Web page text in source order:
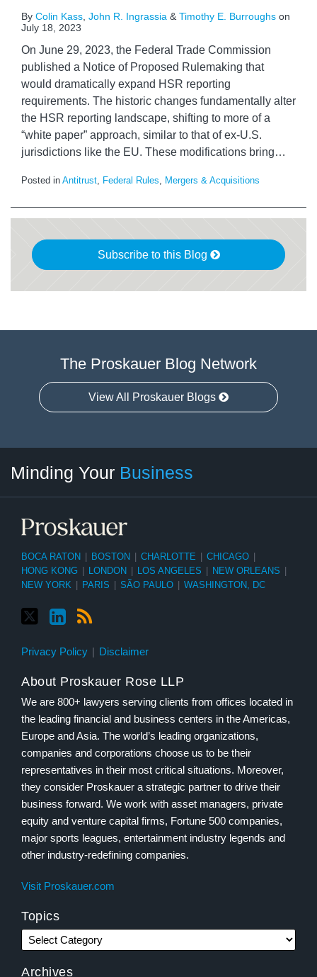
By Colin Kass John R. Ingrassia & Timothy E. Burroughs on
July 18, 2023
On June 29, 2023, the Federal Trade Commission
published a Notice of Proposed Rulemaking that
would dramatically expand HSR reporting
requirements. The historic changes fundamentally alter
the HSR reporting landscape, shifting to more of a
“white paper” approach, similar to that of ex-U.S.
jurisdictions like the EU. These modifications bring…
Posted in Antitrust, Federal Rules, Mergers & Acquisitions
Subscribe to this Blog
The Proskauer Blog Network
View All Proskauer Blogs
Minding Your Business
BOCA RATON BOSTON CHARLOTTE CHICAGO
HONG KONG
LONDON LOS ANGELES NEW ORLEANS
NEW YORK
PARIS SÃO PAULO WASHINGTON, DC
Privacy Policy Disclaimer
About Proskauer Rose LLP
We are 800+ lawyers serving clients from offices located in
the leading financial and business centers in the Americas,
Europe and Asia. The world’s leading organizations,
companies and corporations choose us to be their
representatives in their most critical situations. Moreover,
they consider Proskauer a strategic partner to drive their
business forward. We work with asset managers, private
equity and venture capital firms, Fortune 500 companies,
major sports leagues, entertainment industry legends and
other industry-redefining companies.
Visit Proskauer.com
Topics
Category
Archives
Month